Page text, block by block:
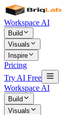
Workspace AI
Build
Visuals
Inspire
Pricing
Try AI Free
Workspace AI
Build
Visuals